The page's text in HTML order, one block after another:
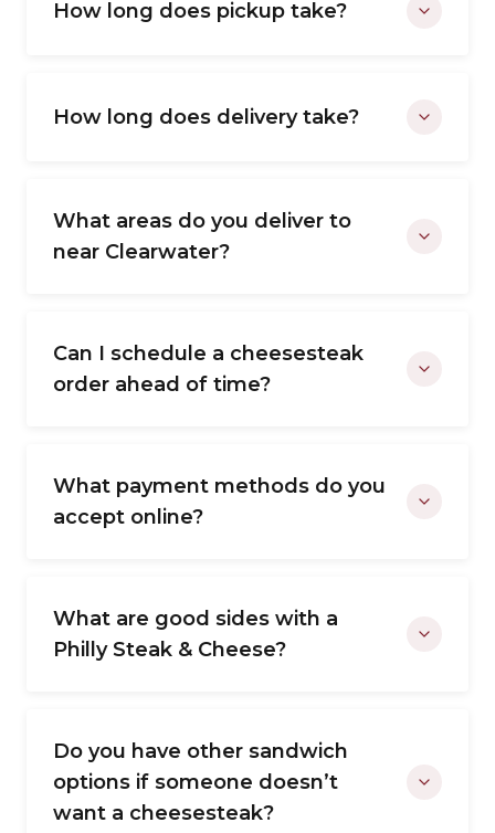
How long does pickup take?
How long does delivery take?
What areas do you deliver to
near Clearwater?
Can I schedule a cheesesteak
order ahead of time?
What payment methods do you
accept online?
What are good sides with a
Philly Steak & Cheese?
Do you have other sandwich
options if someone doesn’t
want a cheesesteak?